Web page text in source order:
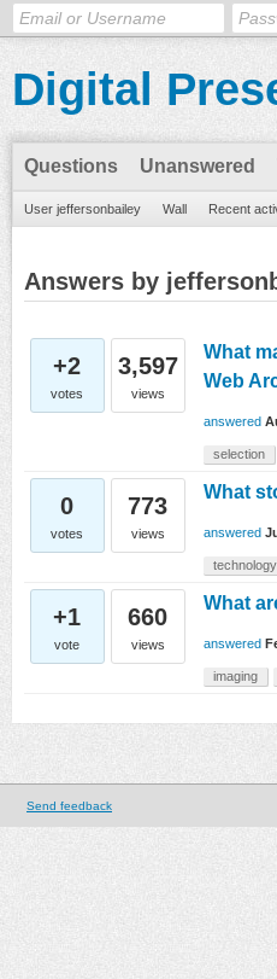
Digital
Questions Unanswered
User jeffersonbailey Wall Recent
Answers by
+2
votes
3,597
views
What
Web
answered
selection
0
votes
773
views
What
answered
technology
+1
vote
660
views
What
answered
imaging
Send feedback